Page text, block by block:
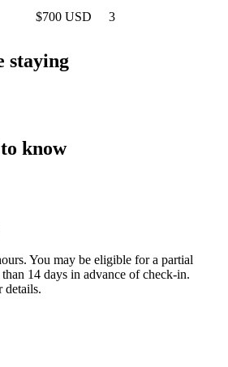
$700 USD 3
staying
know
You may be eligible for a partial
14 days in advance of check-in.